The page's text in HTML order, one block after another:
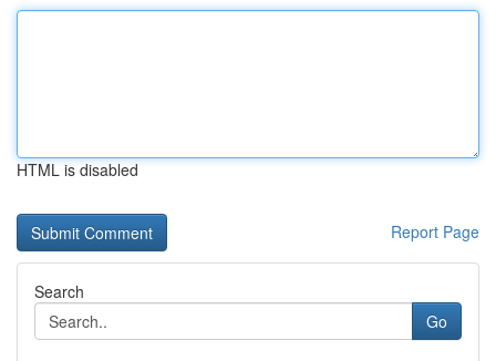
HTML is disabled
Report Page
Search
Go